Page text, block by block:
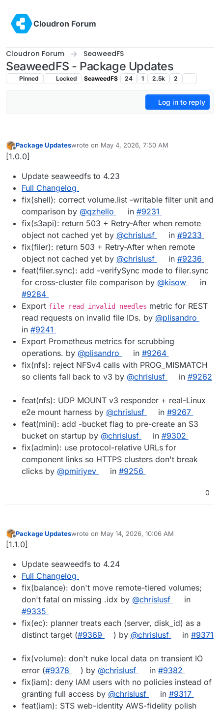
Cloudron Forum
Cloudron Forum SeaweedFS
SeaweedFS - Package Updates
Pinned Locked SeaweedFS 24 1 2.5k 2
Log in to reply
Offline
Package Updateswrote on May 4, 2026, 7:50 AM
last edited by
[1.0.0]
Update seaweedfs to 4.23
Full Changelog
fix(shell): correct volume.list -writable filter unit and
comparison by @qzhello in #9231
fix(s3api): return 503 + Retry-After when remote
object not cached yet by @chrislusf in #9233
fix(filer): return 503 + Retry-After when remote
object not cached yet by @chrislusf in #9236
feat(filer.sync): add -verifySync mode to filer.sync
for cross-cluster file comparison by @kisow
in
#9284
Export file_read_invalid_needles metric for REST
read requests on invalid file IDs. by @plisandro
in #9241
Export Prometheus metrics for scrubbing
operations. by @plisandro in #9264
fix(nfs): reject NFSv4 calls with PROG_MISMATCH
so clients fall back to v3 by @chrislusf in #9262
feat(nfs): UDP MOUNT v3 responder + real-Linux
e2e mount harness by @chrislusf in #9267
feat(mini): add -bucket flag to pre-create an S3
bucket on startup by @chrislusf in #9302
fix(admin): use protocol-relative URLs for
component links so HTTPS clusters don't break
clicks by @pmiriyev in #9256
0
Offline
Package Updateswrote on May 14, 2026, 10:06 AM
last edited by
[1.1.0]
Update seaweedfs to 4.24
Full Changelog
fix(balance): don't move remote-tiered volumes;
don't fatal on missing .idx by @chrislusf
in
#9335
fix(ec): planner treats each (server, disk_id) as a
distinct target (#9369 ) by @chrislusf in #9371
fix(volume): don't nuke local data on transient IO
error (#9378 ) by @chrislusf in #9382
fix(iam): deny IAM users with no policies instead of
granting full access by @chrislusf in #9317
feat(iam): STS web-identity AWS-fidelity polish